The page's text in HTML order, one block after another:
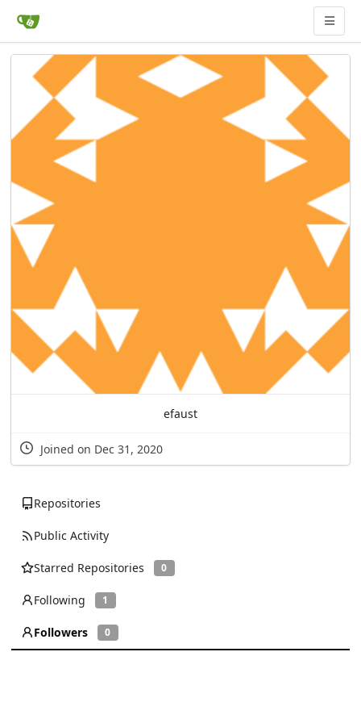
efaust
Joined on Dec 31, 2020
Repositories
Public Activity
Starred Repositories 0
Following 1
Followers 0